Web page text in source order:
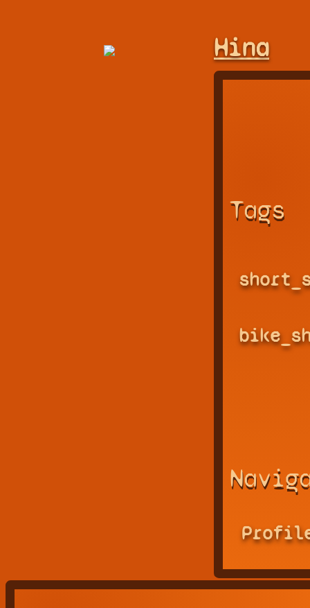
Hina
Tags